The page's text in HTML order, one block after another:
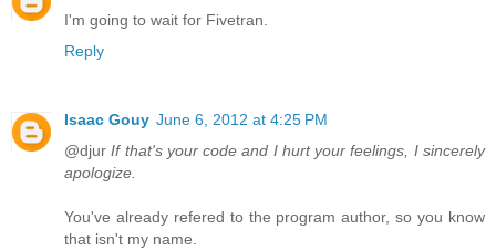
I'm going to wait for Fivetran.
Reply
Isaac Gouy June 6, 2012 at 4:25 PM
@djurIf that's your code and I hurt your feelings, I sincerely
apologize.
You've already refered to the program author, so you know
that isn't my name.